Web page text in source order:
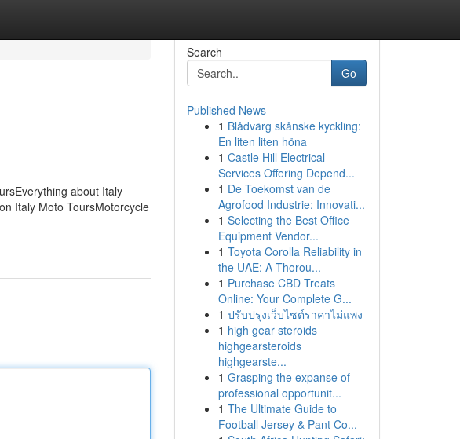
about Italy
Italy Moto ToursMotorcycle
Search
Go
Published News
1 Blådvärg skånske kyckling:
En liten liten höna
1 Castle Hill Electrical
Services Offering Depend...
1 De Toekomst van de
Agrofood Industrie: Innovati...
1 Selecting the Best Office
Equipment Vendor...
1 Toyota Corolla Reliability in
the UAE: A Thorou...
1 Purchase CBD Treats
Online: Your Complete G...
1 ปรับปรุงเว็บไซต์ราคาไม่แพง
1 high gear steroids
highgearsteroids
highgearste...
1 Grasping the expanse of
professional opportunit...
1 The Ultimate Guide to
Football Jersey & Pant Co...